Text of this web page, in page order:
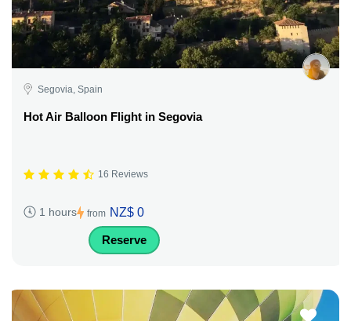
Segovia, Spain
Hot Air Balloon Flight in Segovia
16 Reviews
1 hours from NZ$ 0
Reserve